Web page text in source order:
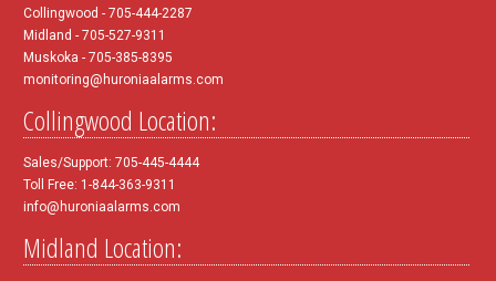
Collingwood - 705-444-2287
Midland - 705-527-9311
Muskoka - 705-385-8395
monitoring@huroniaalarms.com
Collingwood Location:
Sales/Support: 705-445-4444
Toll Free: 1-844-363-9311
info@huroniaalarms.com
Midland Location: